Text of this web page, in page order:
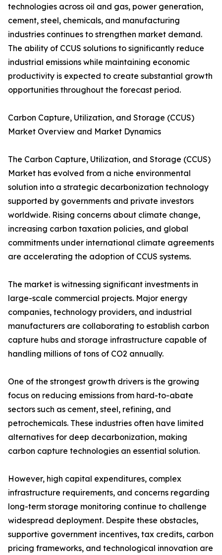
technologies across oil and gas, power generation,
cement, steel, chemicals, and manufacturing
industries continues to strengthen market demand.
The ability of CCUS solutions to significantly reduce
industrial emissions while maintaining economic
productivity is expected to create substantial growth
opportunities throughout the forecast period.
Carbon Capture, Utilization, and Storage (CCUS)
Market Overview and Market Dynamics
The Carbon Capture, Utilization, and Storage (CCUS)
Market has evolved from a niche environmental
solution into a strategic decarbonization technology
supported by governments and private investors
worldwide. Rising concerns about climate change,
increasing carbon taxation policies, and global
commitments under international climate agreements
are accelerating the adoption of CCUS systems.
The market is witnessing significant investments in
large-scale commercial projects. Major energy
companies, technology providers, and industrial
manufacturers are collaborating to establish carbon
capture hubs and storage infrastructure capable of
handling millions of tons of CO2 annually.
One of the strongest growth drivers is the growing
focus on reducing emissions from hard-to-abate
sectors such as cement, steel, refining, and
petrochemicals. These industries often have limited
alternatives for deep decarbonization, making
carbon capture technologies an essential solution.
However, high capital expenditures, complex
infrastructure requirements, and concerns regarding
long-term storage monitoring continue to challenge
widespread deployment. Despite these obstacles,
supportive government incentives, tax credits, carbon
pricing frameworks, and technological innovation are